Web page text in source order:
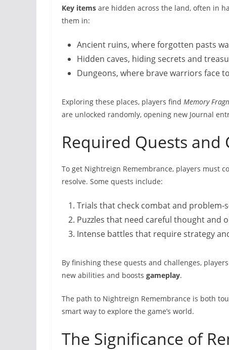
Key items are hidden across the land, often in
them in:
Ancient ruins, where forgotten pasts
Hidden caves, hiding secrets and
Dungeons, where brave warriors face
Exploring these places, players find Memory
are unlocked randomly, opening new Journal
Required Quests and
To get Nightreign Remembrance, players must
resolve. Some quests include:
Trials that check combat and problem-
Puzzles that need careful thought and
Intense battles that require strategy
By finishing these quests and challenges,
new abilities and boosts gameplay.
The path to Nightreign Remembrance is both
smart way to explore the game’s world.
The Significance of